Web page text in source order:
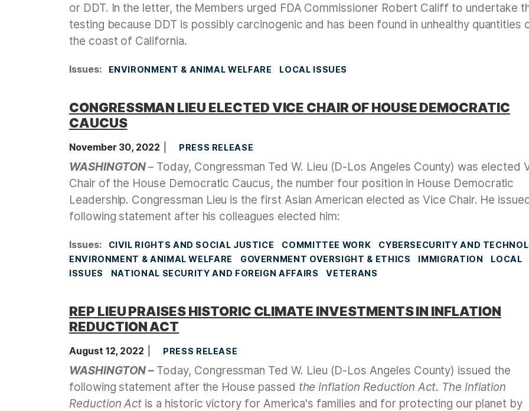
or DDT. In the letter, the Members urged FDA Commissioner Robert Califf to undertake
testing because DDT is possibly carcinogenic and has been found in unhealthy quantities
the coast of California.
Issues: ENVIRONMENT & ANIMAL WELFARE LOCAL ISSUES
CONGRESSMAN LIEU ELECTED VICE CHAIR OF HOUSE DEMOCRATIC
CAUCUS
November 30, 2022 PRESS RELEASE
WASHINGTON– Today, Congressman Ted W. Lieu (D-Los Angeles County) was elected
Chair of the House Democratic Caucus, the number four position in House Democratic
Leadership. Congressman Lieu is the first Asian American elected as Vice Chair. He
following statement after his colleagues elected him:
Issues: CIVIL RIGHTS AND SOCIAL JUSTICE COMMITTEE WORK
CYBERSECURITY AND
ENVIRONMENT & ANIMAL WELFARE
GOVERNMENT OVERSIGHT & ETHICS IMMIGRATION
LOCAL
ISSUES
NATIONAL SECURITY AND FOREIGN AFFAIRS VETERANS
REP LIEU PRAISES HISTORIC CLIMATE INVESTMENTS IN INFLATION
REDUCTION ACT
August 12, 2022 PRESS RELEASE
WASHINGTON –Today, Congressman Ted W. Lieu (D-Los Angeles County) issued the
following statement after the House passed the Inflation Reduction Act. The Inflation
Reduction Act is a historic victory for America's families and for protecting our planet by